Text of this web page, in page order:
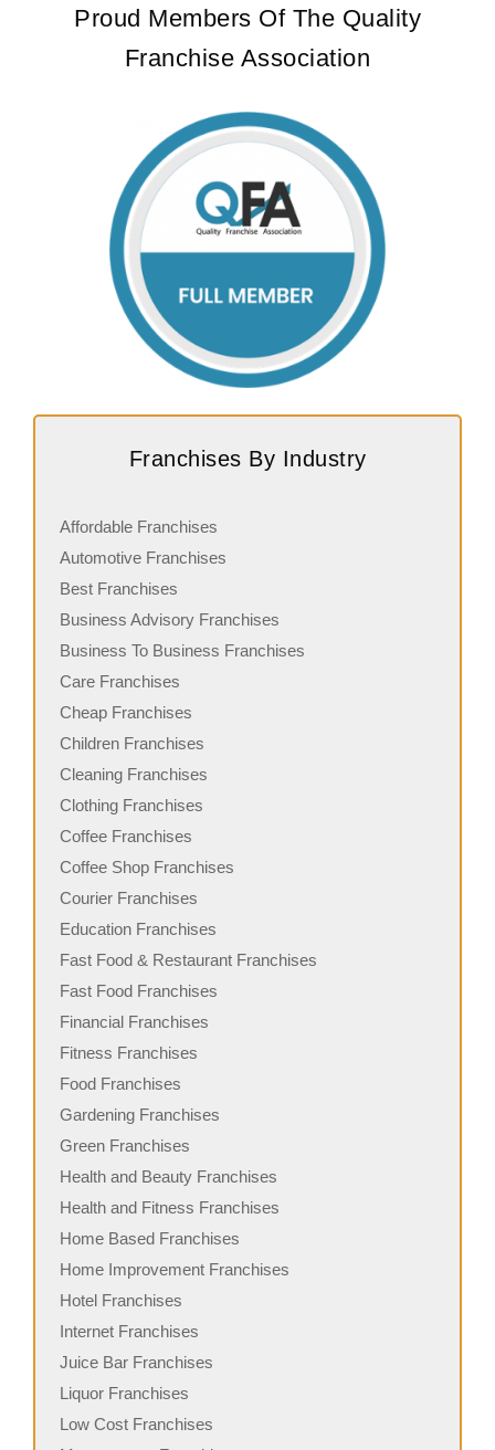
Proud Members Of The Quality
Franchise Association
Franchises By Industry
Affordable Franchises
Automotive Franchises
Best Franchises
Business Advisory Franchises
Business To Business Franchises
Care Franchises
Cheap Franchises
Children Franchises
Cleaning Franchises
Clothing Franchises
Coffee Franchises
Coffee Shop Franchises
Courier Franchises
Education Franchises
Fast Food & Restaurant Franchises
Fast Food Franchises
Financial Franchises
Fitness Franchises
Food Franchises
Gardening Franchises
Green Franchises
Health and Beauty Franchises
Health and Fitness Franchises
Home Based Franchises
Home Improvement Franchises
Hotel Franchises
Internet Franchises
Juice Bar Franchises
Liquor Franchises
Low Cost Franchises